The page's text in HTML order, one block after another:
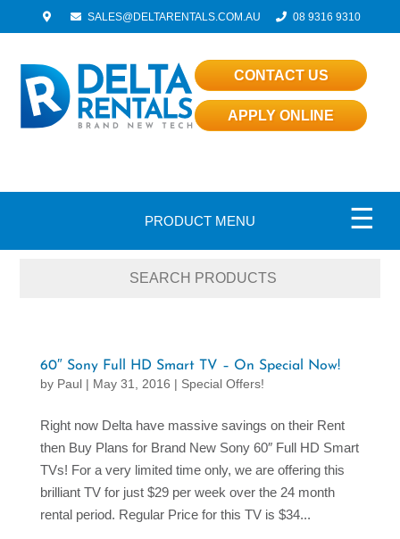
SALES@DELTARENTALS.COM.AU 08 9316 9310
CONTACT US
APPLY ONLINE
☰
PRODUCT MENU
60″ Sony Full HD Smart TV – On Special Now!
by Paul| May 31, 2016 | Special Offers!
Right now Delta have massive savings on their Rent
then Buy Plans for Brand New Sony 60″ Full HD Smart
TVs! For a very limited time only, we are offering this
brilliant TV for just $29 per week over the 24 month
rental period. Regular Price for this TV is $34...